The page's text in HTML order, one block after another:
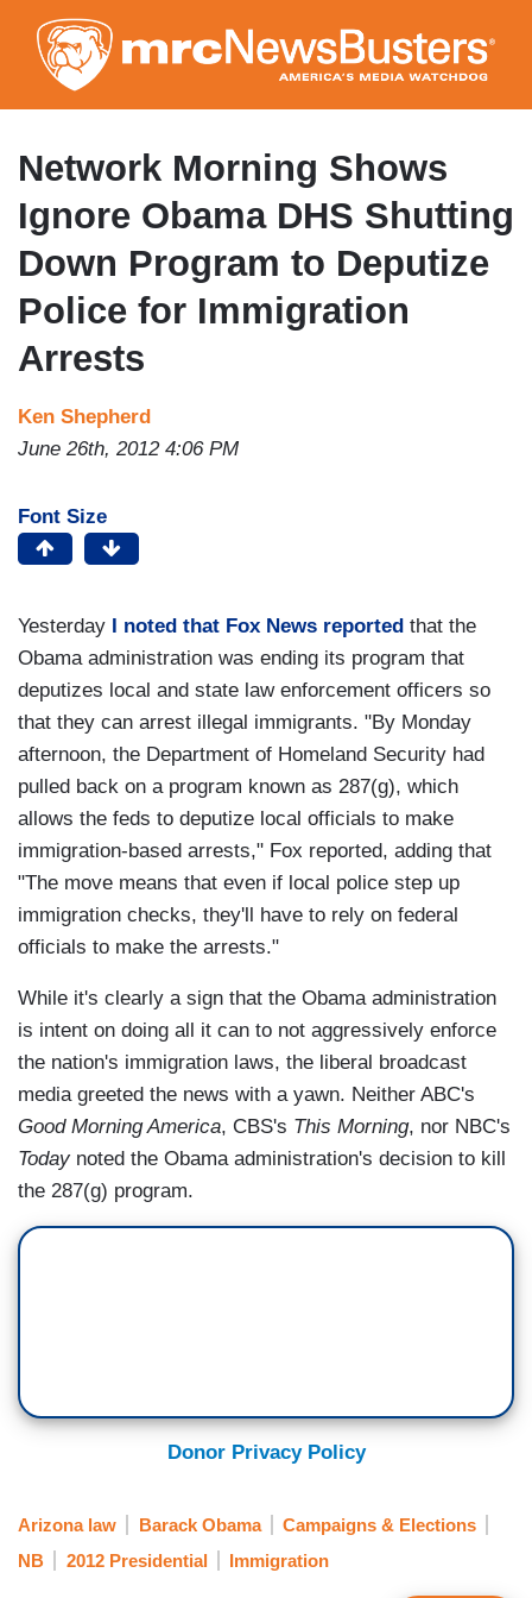
to
main
content
Network Morning Shows
Ignore Obama DHS Shutting
Down Program to Deputize
Police for Immigration
Arrests
Ken Shepherd
June 26th, 2012 4:06 PM
Font Size
Yesterday I noted that Fox News reported that the
Obama administration was ending its program that
deputizes local and state law enforcement officers so
that they can arrest illegal immigrants. "By Monday
afternoon, the Department of Homeland Security had
pulled back on a program known as 287(g), which
allows the feds to deputize local officials to make
immigration-based arrests," Fox reported, adding that
"The move means that even if local police step up
immigration checks, they'll have to rely on federal
officials to make the arrests."
While it's clearly a sign that the Obama administration
is intent on doing all it can to not aggressively enforce
the nation's immigration laws, the liberal broadcast
media greeted the news with a yawn. Neither ABC's
Good Morning America, CBS's This Morning, nor NBC's
Todaynoted the Obama administration's decision to kill
the 287(g) program.
Donor Privacy Policy
Arizona law Barack Obama
Campaigns & Elections
NB
2012 Presidential Immigration